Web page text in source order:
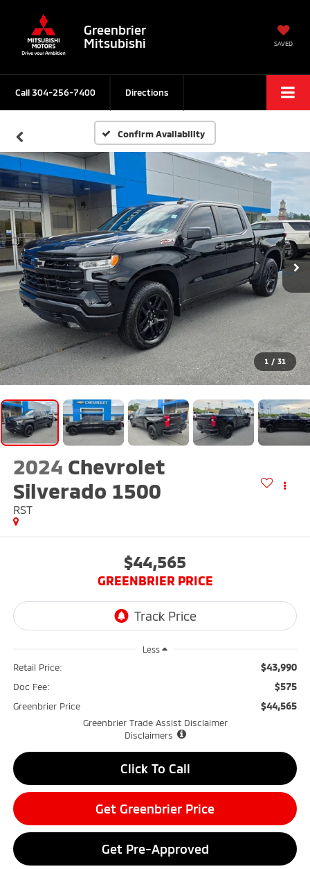
Greenbrier
Mitsubishi
SAVED
Call304-256-7400 Directions
Confirm Availability
1 / 31
2024 Chevrolet
Silverado 1500
RST
$44,565
GREENBRIER PRICE
Less
Retail Price: $43,990
Doc Fee: $575
Greenbrier Price $44,565
Greenbrier Trade Assist Disclaimer
Disclaimers
Click To Call
Get Greenbrier Price
Get Pre-Approved